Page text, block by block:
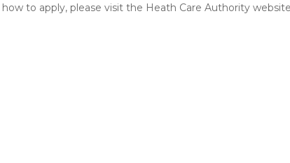
to apply, please visit the Heath Care Authority